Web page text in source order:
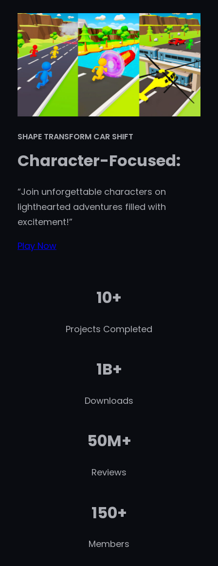
SHAPE TRANSFORM CAR SHIFT
Character-Focused:
“Join unforgettable characters on
lighthearted adventures filled with
excitement!”
Play Now
10+
Projects Completed
1B+
Downloads
50M+
Reviews
150+
Members